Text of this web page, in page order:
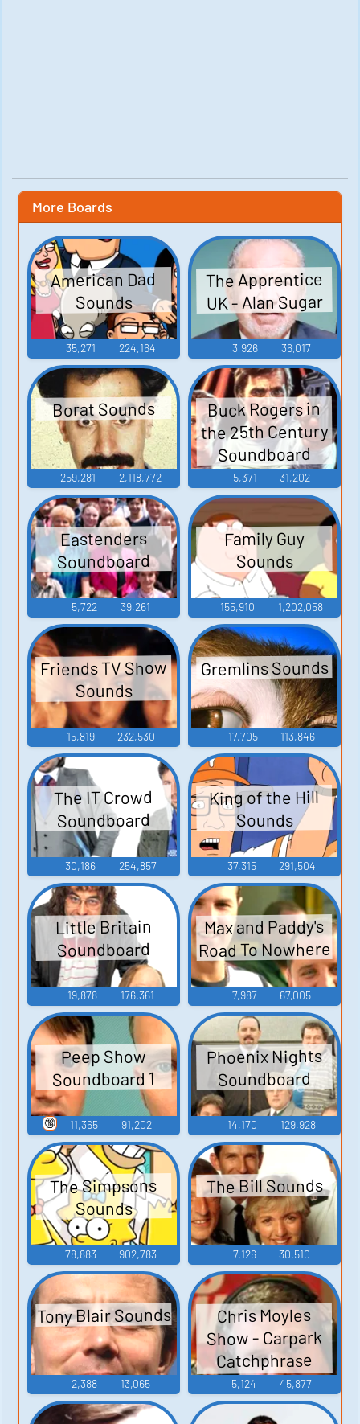
More Boards
American Dad
Sounds
35,271 224,164
The Apprentice
UK - Alan Sugar
3,926 36,017
Borat Sounds
259,281 2,118,772
Buck Rogers in
the 25th Century
Soundboard
5,371 31,202
Eastenders
Soundboard
5,722 39,261
Family Guy
Sounds
155,910 1,202,058
Friends TV Show
Sounds
15,819 232,530
Gremlins Sounds
17,705 113,846
The IT Crowd
Soundboard
30,186 254,857
King of the Hill
Sounds
37,315 291,504
Little Britain
Soundboard
19,878 176,361
Max and Paddy's
Road To Nowhere
7,987 67,005
Peep Show
Soundboard 1
11,365 91,202
🔞
Phoenix Nights
Soundboard
14,170 129,928
The Simpsons
Sounds
78,883 902,783
The Bill Sounds
7,126 30,510
Tony Blair Sounds
2,388 13,065
Chris Moyles
Show - Carpark
Catchphrase
Sounds
5,124 45,877